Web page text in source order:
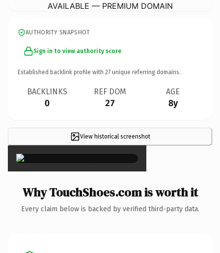
AVAILABLE — PREMIUM DOMAIN
AUTHORITY SNAPSHOT
Sign in to view authority score
Established backlink profile with 27 unique referring domains.
BACKLINKS
0
REF DOM
27
AGE
8y
View historical screenshot
×
Why TouchShoes.com is worth it
Every claim below is backed by verified third-party data.